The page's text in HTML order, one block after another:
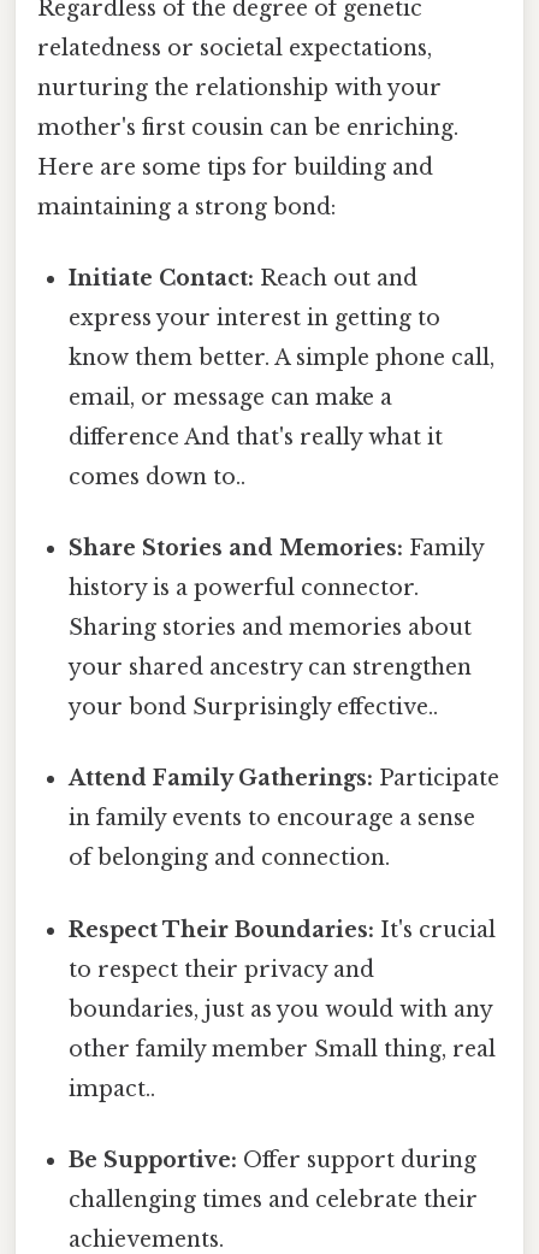
Regardless of the degree of genetic
relatedness or societal expectations,
nurturing the relationship with your
mother's first cousin can be enriching.
Here are some tips for building and
maintaining a strong bond:
Initiate Contact: Reach out and
express your interest in getting to
know them better. A simple phone call,
email, or message can make a
difference And that's really what it
comes down to..
Share Stories and Memories: Family
history is a powerful connector.
Sharing stories and memories about
your shared ancestry can strengthen
your bond Surprisingly effective..
Attend Family Gatherings: Participate
in family events to encourage a sense
of belonging and connection.
Respect Their Boundaries: It's crucial
to respect their privacy and
boundaries, just as you would with any
other family member Small thing, real
impact..
Be Supportive: Offer support during
challenging times and celebrate their
achievements.